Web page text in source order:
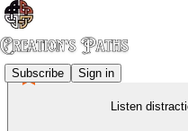
Subscribe Sign in
Listen